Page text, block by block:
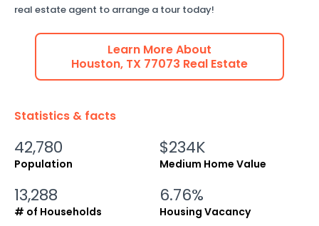
real estate agent to arrange a tour today!
Learn More About
Houston, TX 77073 Real Estate
Statistics & facts
42,780
Population
$234K
Medium Home Value
13,288
# of Households
6.76%
Housing Vacancy